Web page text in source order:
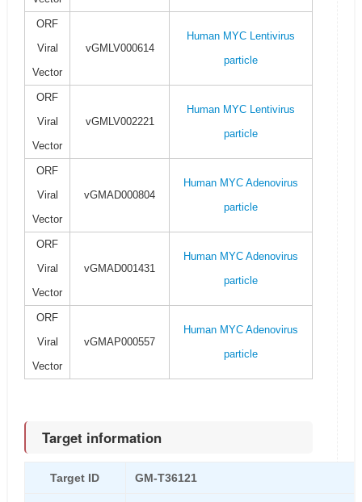
ORF
Viral
Vector
vGMLV000614
Human MYC Lentivirus
particle
ORF
Viral
Vector
vGMLV002221
Human MYC Lentivirus
particle
ORF
Viral
Vector
vGMAD000804
Human MYC Adenovirus
particle
ORF
Viral
Vector
vGMAD001431
Human MYC Adenovirus
particle
ORF
Viral
Vector
vGMAP000557
Human MYC Adenovirus
particle
Target information
Target ID GM-T36121